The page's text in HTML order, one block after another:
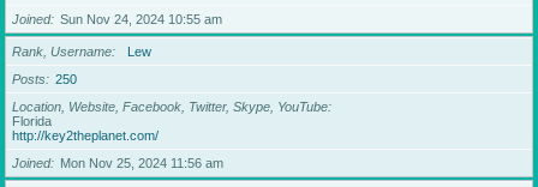
Joined
Sun Nov 24, 2024 10:55 am
Rank, Username
Lew
Posts
250
Location, Website, Facebook, Twitter, Skype, YouTube
Florida
http://key2theplanet.com/
Joined
Mon Nov 25, 2024 11:56 am